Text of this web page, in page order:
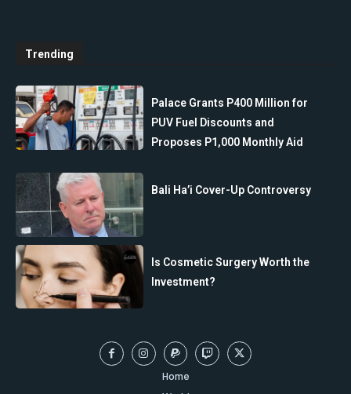
Trending
Palace Grants P400 Million for
PUV Fuel Discounts and
Proposes P1,000 Monthly Aid
Bali Ha’i Cover-Up Controversy
Is Cosmetic Surgery Worth the
Investment?
Home